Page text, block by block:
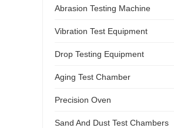
Abrasion Testing Machine
Vibration Test Equipment
Drop Testing Equipment
Aging Test Chamber
Precision Oven
Sand And Dust Test Chambers